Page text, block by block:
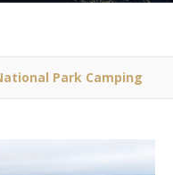
Park Camping